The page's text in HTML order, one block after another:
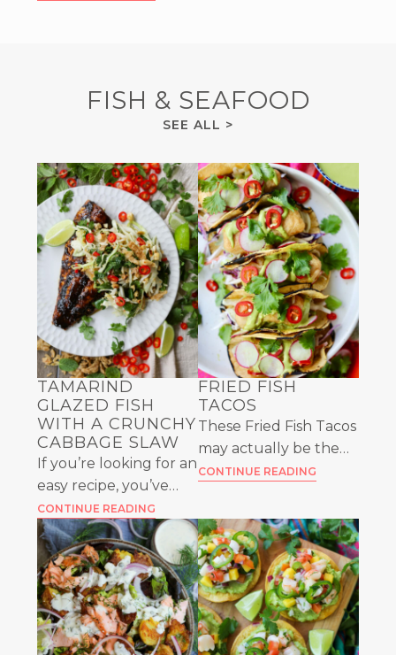
FISH & SEAFOOD
SEE ALL FISH
SEAFOOD
RECIPES
>
TAMARIND
GLAZED FISH
WITH A CRUNCHY
CABBAGE SLAW
If you’re looking for an
easy recipe, you’ve
come to the right
place. Make this
Tamarind Glazed Fish
and serve it with a
fresh cabbage slaw.
CONTINUE READING
FRIED FISH
TACOS
These Fried Fish Tacos
may actually be the
most perfect bite of
Between the flavors
and textures, it’s hard
to beat!
CONTINUE READING